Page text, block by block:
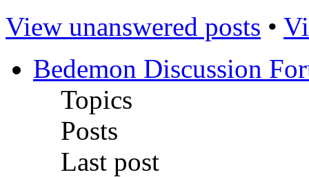
View unanswered posts •
Bedemon Discussion
Topics
Posts
Last post